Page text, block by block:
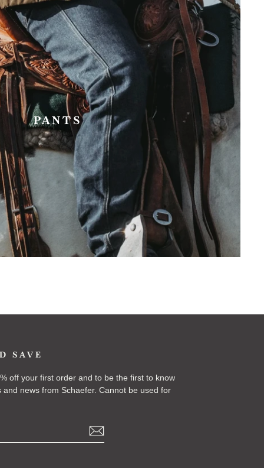
PANTS
SAVE
off your first order and to be the first to know
and news from Schaefer. Cannot be used for